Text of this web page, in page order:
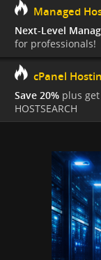
Managed
Next-Level
for professionals!
cPanel
Save 20% plus
HOSTSEARCH